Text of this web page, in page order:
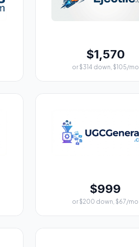
$1,570
or $314 down, $105/mo
$999
or $200 down, $67/mo